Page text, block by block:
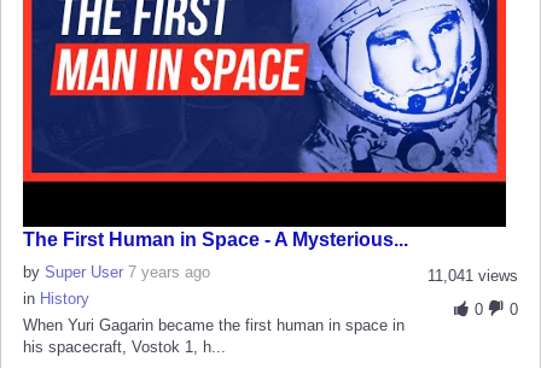
The First Human in Space - A Mysterious...
11,041 views
0
0
by Super User 7 years ago
in History
When Yuri Gagarin became the first human in space in
his spacecraft, Vostok 1, h...